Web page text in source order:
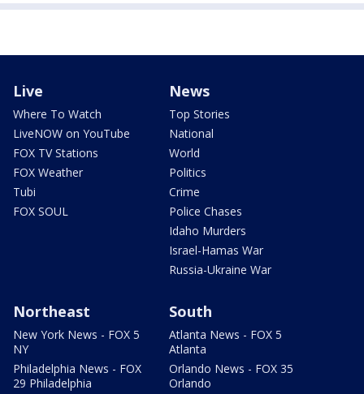
Live
Where To Watch
LiveNOW on YouTube
FOX TV Stations
FOX Weather
Tubi
FOX SOUL
News
Top Stories
National
World
Politics
Crime
Police Chases
Idaho Murders
Israel-Hamas War
Russia-Ukraine War
Northeast
New York News - FOX 5
NY
Philadelphia News - FOX
29 Philadelphia
South
Atlanta News - FOX 5
Atlanta
Orlando News - FOX 35
Orlando